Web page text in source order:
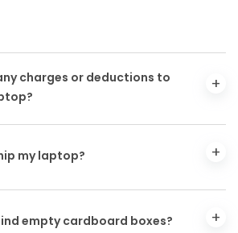
charges or deductions to
my laptop?
empty cardboard boxes?